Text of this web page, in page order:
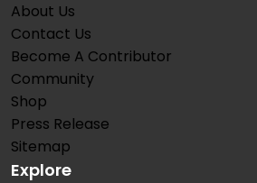
About Us
Contact Us
Become A Contributor
Community
Shop
Press Release
Sitemap
Explore